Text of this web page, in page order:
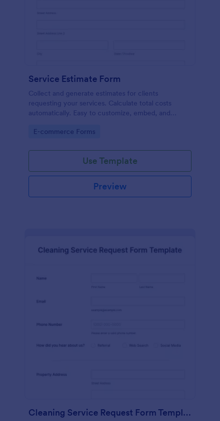
Service Estimate Form
Collect and generate estimates for clients
requesting your services. Calculate total costs
automatically. Easy to customize, embed, and
Go to Category:
E-commerce Forms
Use Template
Preview
Cleaning Service Request Form Template